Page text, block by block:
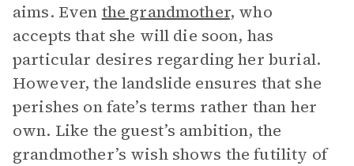
aims. Even the grandmother, who
accepts that she will die soon, has
particular desires regarding her burial.
However, the landslide ensures that she
perishes on fate’s terms rather than her
own. Like the guest’s ambition, the
grandmother’s wish shows the futility of